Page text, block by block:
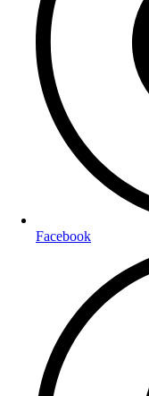
Facebook